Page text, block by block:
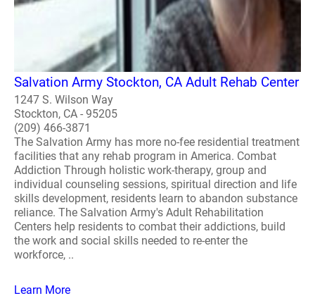
Salvation Army Stockton, CA Adult Rehab Center
1247 S. Wilson Way
Stockton, CA - 95205
(209) 466-3871
The Salvation Army has more no-fee residential treatment
facilities that any rehab program in America. Combat
Addiction Through holistic work-therapy, group and
individual counseling sessions, spiritual direction and life
skills development, residents learn to abandon substance
reliance. The Salvation Army's Adult Rehabilitation
Centers help residents to combat their addictions, build
the work and social skills needed to re-enter the
workforce, ..
Learn More